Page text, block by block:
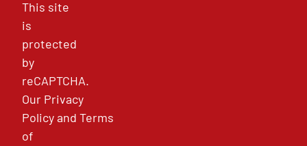
This site
is
protected
by
reCAPTCHA.
Our Privacy
PolicyandTerms
of